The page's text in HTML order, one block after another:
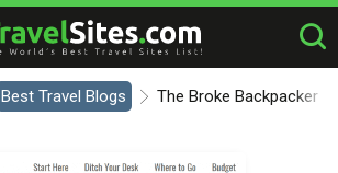
Best Travel Blogs The Broke Backpacker